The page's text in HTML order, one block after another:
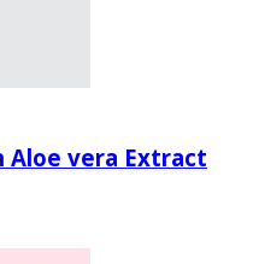
Aloe vera Extract